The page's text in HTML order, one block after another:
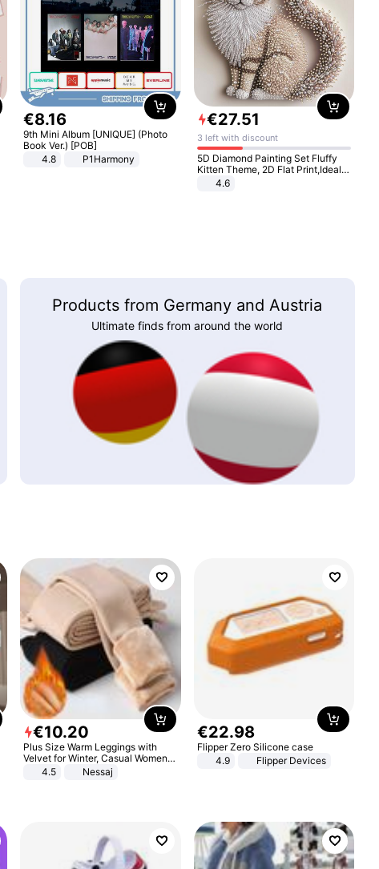
€8.16
9th Mini Album [UNIQUE] (Photo
Book Ver.) [POB]
4.8
P1Harmony
€27.51
3 left with discount
5D Diamond Painting Set Fluffy
Kitten Theme, 2D Flat Print,Ideal
for Home Decor In Living Room,
4.6
Products from Germany and Austria
Ultimate finds from around the world
€10.20
Plus Size Warm Leggings with
Velvet for Winter, Casual Women's
Sexy Pants
4.5 Nessaj
€22.98
Flipper Zero Silicone case
4.9
Flipper Devices